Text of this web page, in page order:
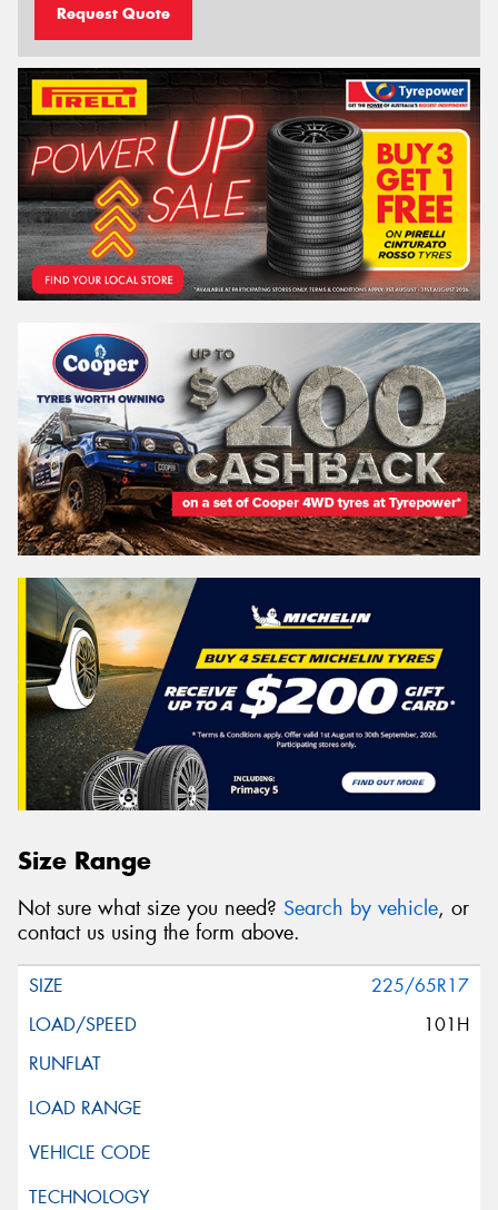
Request Quote
Size Range
Not sure what size you need? Search by vehicle, or
contact us using the form above.
225/65R17
101H